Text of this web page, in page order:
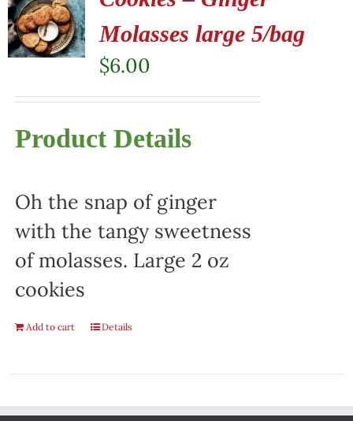
Molasses large 5/bag
$6.00
Product Details
Oh the snap of ginger
with the tangy sweetness
of molasses. Large 2 oz
cookies
Add to cart Details